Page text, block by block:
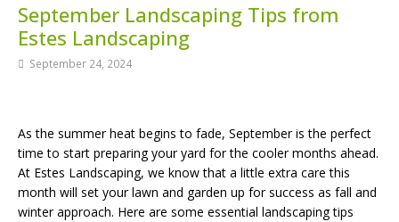
September Landscaping Tips from
Estes Landscaping
September 24, 2024
As the summer heat begins to fade, September is the perfect
time to start preparing your yard for the cooler months ahead.
At Estes Landscaping, we know that a little extra care this
month will set your lawn and garden up for success as fall and
winter approach. Here are some essential landscaping tips